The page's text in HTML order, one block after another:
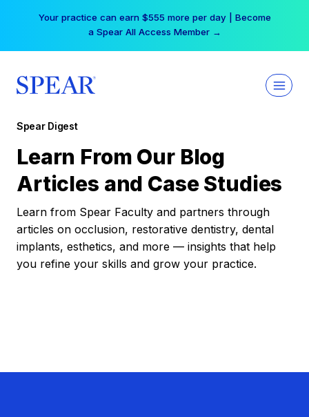
Your practice can earn $555 more per day | Become
a Spear All Access Member →
Spear Digest
Learn From Our Blog
Articles and Case Studies
Learn from Spear Faculty and partners through
articles on occlusion, restorative dentistry, dental
implants, esthetics, and more — insights that help
you refine your skills and grow your practice.